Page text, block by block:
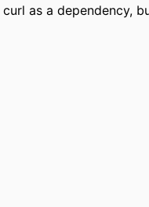
as a dependency,